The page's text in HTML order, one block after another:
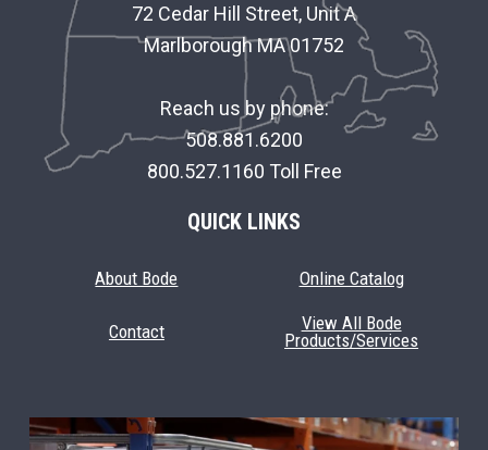
72 Cedar Hill Street, Unit A
Marlborough MA 01752
Reach us by phone:
508.881.6200
800.527.1160 Toll Free
QUICK LINKS
About Bode Online Catalog
Contact
View All Bode
Products/Services